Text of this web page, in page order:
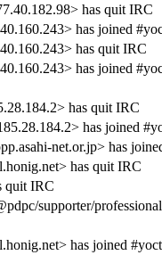
has quit IRC
has joined
has quit IRC
has joined
has quit IRC
has joined
net.or.jp> has
has quit IRC
quit IRC
supporter/
has joined